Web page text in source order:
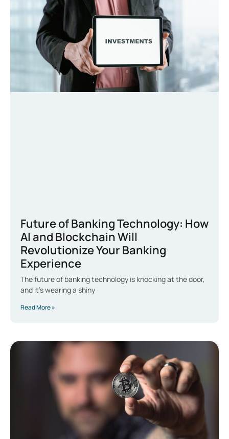
Future of Banking Technology: How
AI and Blockchain Will
Revolutionize Your Banking
Experience
The future of banking technology is knocking at the door,
and it’s wearing a shiny
Read More »